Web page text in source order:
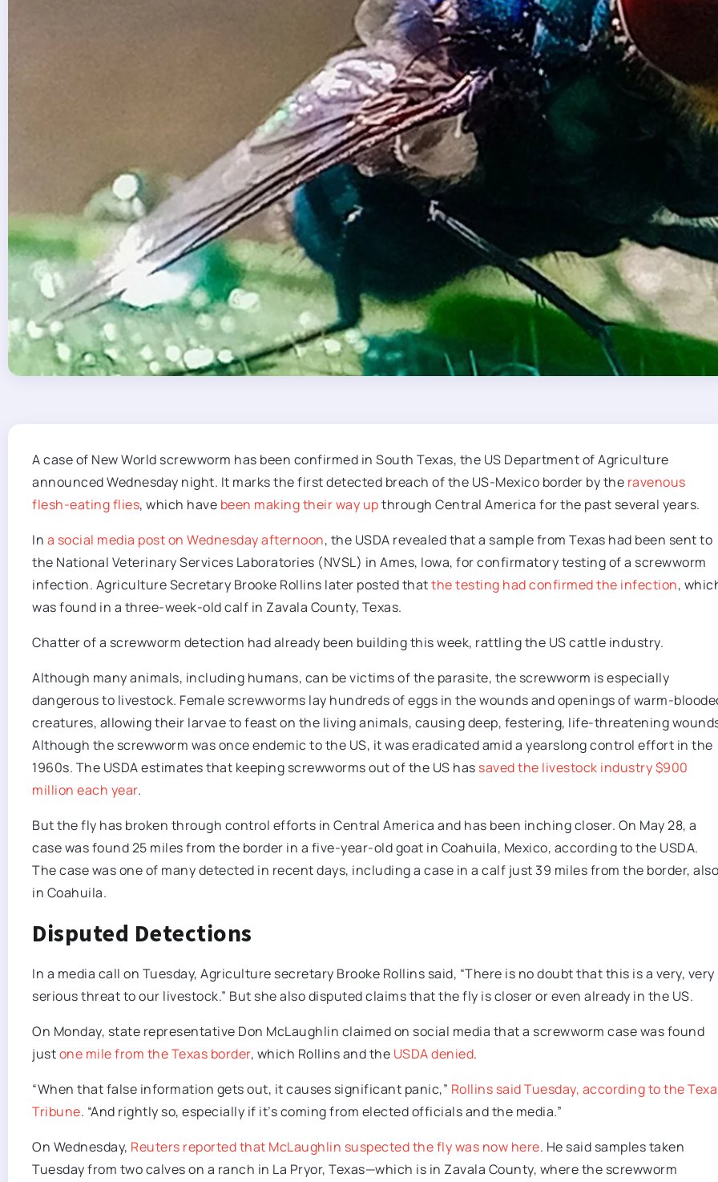
A case of New World screwworm has been confirmed in South Texas, the US Department of Agriculture
announced Wednesday night. It marks the first detected breach of the US-Mexico border by the ravenous
flesh-eating flies, which have been making their way upthrough Central America for the past several years.
In a social media post on Wednesday afternoon, the USDA revealed that a sample from Texas had been sent to
the National Veterinary Services Laboratories (NVSL) in Ames, Iowa, for confirmatory testing of a screwworm
infection. Agriculture Secretary Brooke Rollins later posted thatthe testing had confirmed the infection,
was found in a three-week-old calf in Zavala County, Texas.
Chatter of a screwworm detection had already been building this week, rattling the US cattle industry.
Although many animals, including humans, can be victims of the parasite, the screwworm is especially
dangerous to livestock. Female screwworms lay hundreds of eggs in the wounds and openings of warm-
creatures, allowing their larvae to feast on the living animals, causing deep, festering, life-threatening
Although the screwworm was once endemic to the US, it was eradicated amid a yearslong control effort in the
1960s. The USDA estimates that keeping screwworms out of the US has saved the livestock industry $900
million each year.
But the fly has broken through control efforts in Central America and has been inching closer. On May 28, a
case was found 25 miles from the border in a five-year-old goat in Coahuila, Mexico, according to the USDA.
The case was one of many detected in recent days, including a case in a calf just 39 miles from the border, also
in Coahuila.
Disputed Detections
In a media call on Tuesday, Agriculture secretary Brooke Rollins said, “There is no doubt that this is a very, very
serious threat to our livestock.” But she also disputed claims that the fly is closer or even already in the US.
On Monday, state representative Don McLaughlin claimed on social media that a screwworm case was found
justone mile from the Texas border, which Rollins and the USDA denied.
“When that false information gets out, it causes significant panic,” Rollins said Tuesday, according to the
Tribune. “And rightly so, especially if it’s coming from elected officials and the media.”
On Wednesday, Reuters reported that McLaughlin suspected the fly was now here. He said samples taken
Tuesday from two calves on a ranch in La Pryor, Texas—which is in Zavala County, where the screwworm